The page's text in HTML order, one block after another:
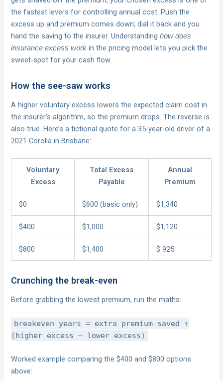
the fastest levers for controlling annual cost. Push the
excess up and premium comes down; dial it back and you
hand the saving to the insurer. Understandinghow does
insurance excess work in the pricing model lets you pick the
sweet-spot for your cash flow.
How the see-saw works
A higher voluntary excess lowers the expected claim cost in
the insurer’s algorithm, so the premium drops. The reverse is
also true. Here’s a fictional quote for a 35-year-old driver of a
2021 Corolla in Brisbane:
Voluntary
Excess
Total Excess
Payable
Annual
Premium
$0 $600 (basic only) $1,340
$400 $1,000 $1,120
$800 $1,400 $ 925
Crunching the break-even
Before grabbing the lowest premium, run the maths:
breakeven years = extra premium saved ÷
(higher excess – lower excess)
Worked example comparing the $400 and $800 options
above: